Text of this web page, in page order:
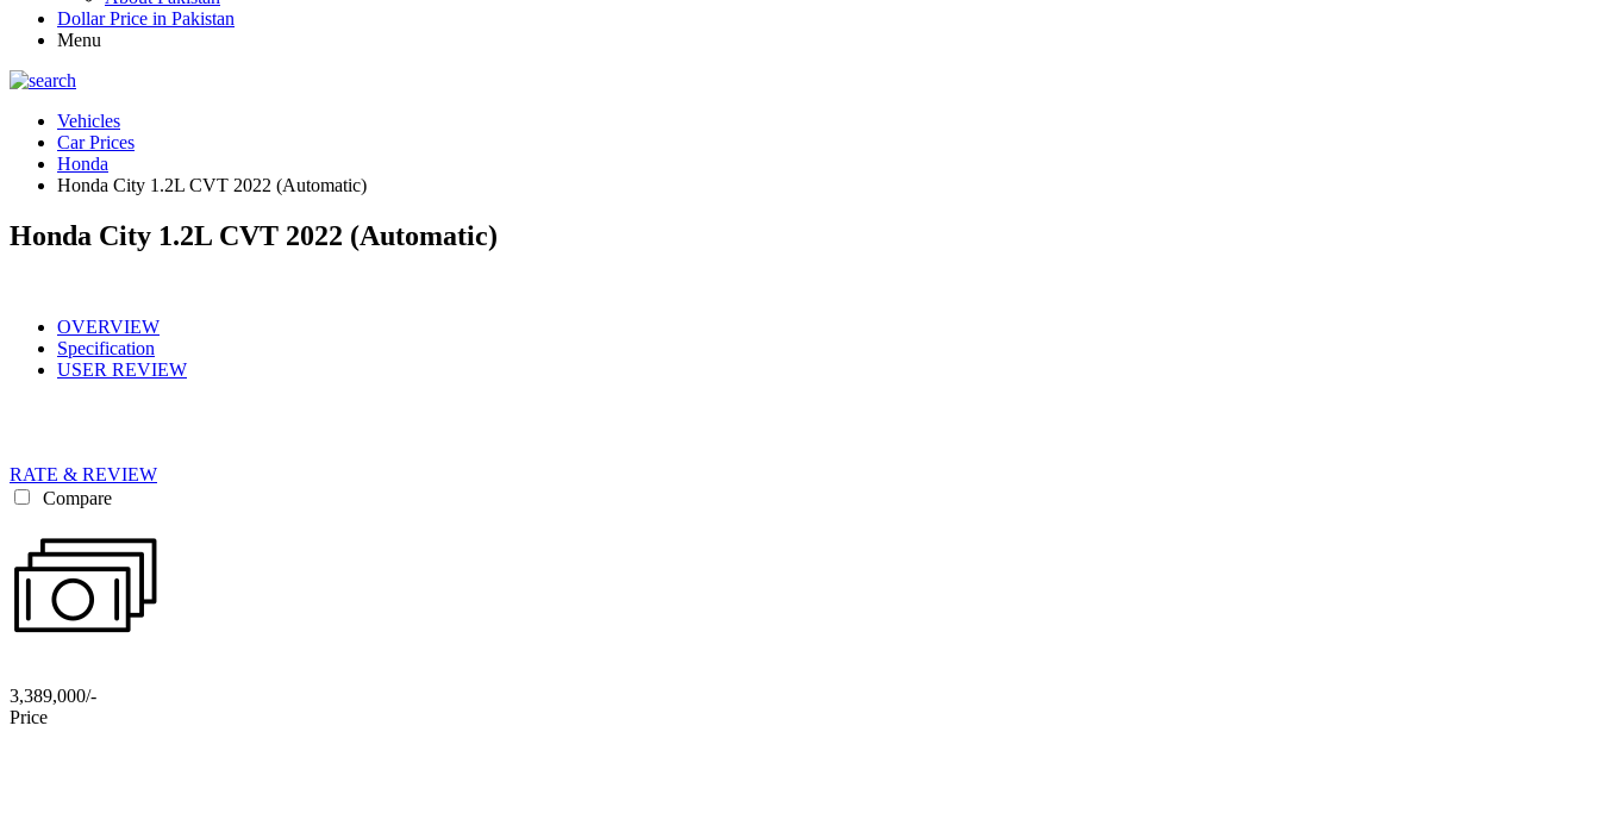
Dollar Price in Pakistan
Menu
Vehicles
Car Prices
Honda
Honda City 1.2L CVT 2022 (Automatic)
Honda City 1.2L CVT 2022 (Automatic)
OVERVIEW
Specification
USER REVIEW
RATE & REVIEW
Compare
3,389,000/-
Price